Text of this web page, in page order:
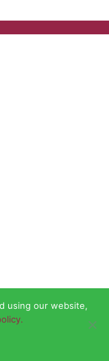
using our website,